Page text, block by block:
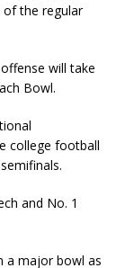
of the regular
will take
Bowl.
college football
and No. 1
a major bowl as